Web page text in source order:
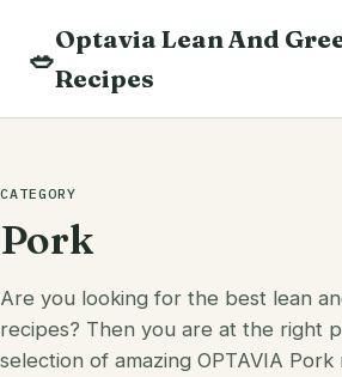
content
🥗
Optavia Lean And
Recipes
CATEGORY
Pork
Are you looking for the best lean
recipes? Then you are at the right
selection of amazing OPTAVIA